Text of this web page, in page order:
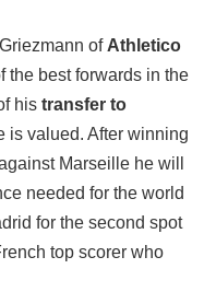
of Athletico
the best forwards in the
his transfer to
valued. After winning
Marseille he will
needed for the world
for the second spot
top scorer who